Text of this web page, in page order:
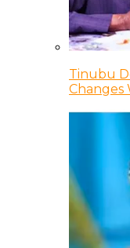
Tinubu
Changes